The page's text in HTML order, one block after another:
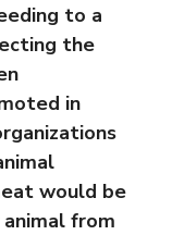
to a
the
in
would be
from